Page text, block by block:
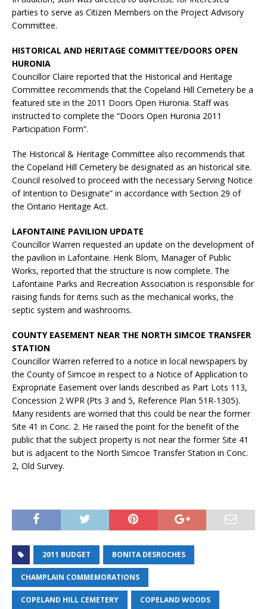
parties to serve as Citizen Members on the Project Advisory
Committee.
HISTORICAL AND HERITAGE COMMITTEE/DOORS OPEN
HURONIA
Councillor Claire reported that the Historical and Heritage
Committee recommends that the Copeland Hill Cemetery be a
featured site in the 2011 Doors Open Huronia. Staff was
instructed to complete the “Doors Open Huronia 2011
Participation Form”.
The Historical & Heritage Committee also recommends that
the Copeland Hill Cemetery be designated as an historical site.
Council resolved to proceed with the necessary Serving Notice
of Intention to Designate” in accordance with Section 29 of
the Ontario Heritage Act.
LAFONTAINE PAVILION UPDATE
Councillor Warren requested an update on the development of
the pavilion in Lafontaine. Henk Blom, Manager of Public
Works, reported that the structure is now complete. The
Lafontaine Parks and Recreation Association is responsible for
raising funds for items such as the mechanical works, the
septic system and washrooms.
COUNTY EASEMENT NEAR THE NORTH SIMCOE TRANSFER
STATION
Councillor Warren referred to a notice in local newspapers by
the County of Simcoe in respect to a Notice of Application to
Expropriate Easement over lands described as Part Lots 113,
Concession 2 WPR (Pts 3 and 5, Reference Plan 51R-1305).
Many residents are worried that this could be near the former
Site 41 in Conc. 2. He raised the point for the benefit of the
public that the subject property is not near the former Site 41
but is adjacent to the North Simcoe Transfer Station in Conc.
2, Old Survey.
2011 BUDGET BONITA DESROCHES
CHAMPLAIN COMMEMORATIONS
COPELAND HILL CEMETERY COPELAND WOODS